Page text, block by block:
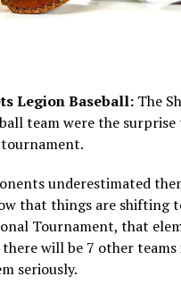
Legion Baseball:The
team were the
tournament.
underestimated
that things are shifting
Tournament, that
there will be 7 other
seriously.